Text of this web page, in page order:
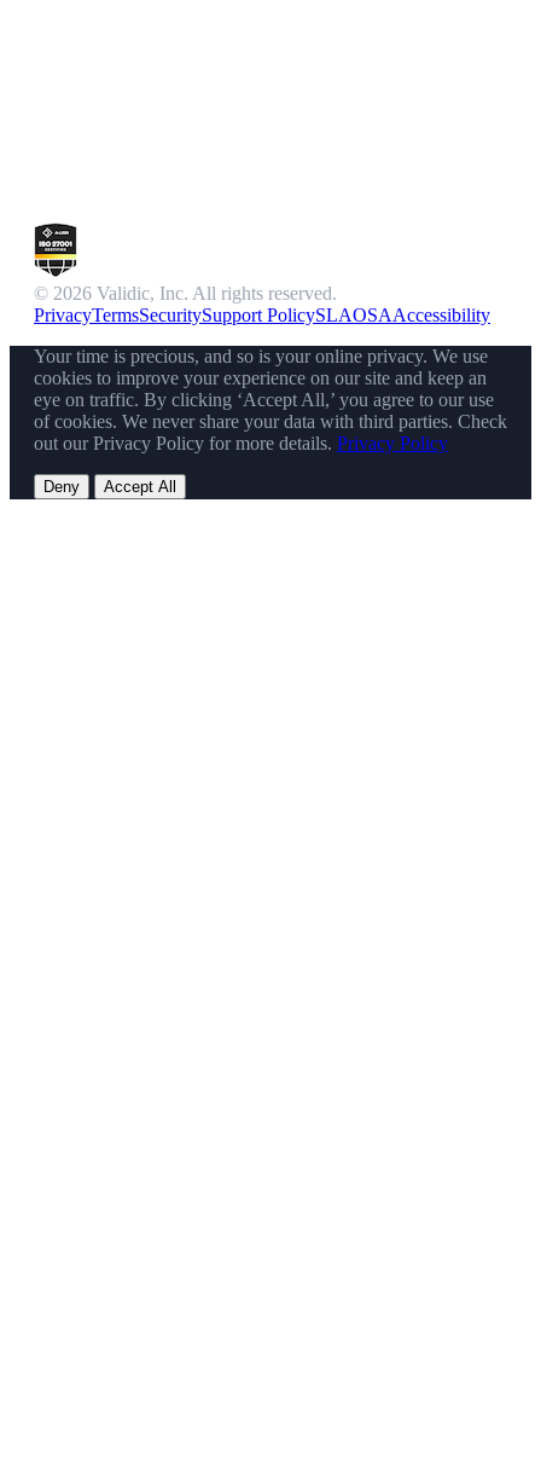
© 2026 Validic, Inc. All rights reserved.
PrivacyTermsSecuritySupport PolicySLAOSAAccessibility
Your time is precious, and so is your online privacy. We use
cookies to improve your experience on our site and keep an
eye on traffic. By clicking ‘Accept All,’ you agree to our use
of cookies. We never share your data with third parties. Check
out our Privacy Policy for more details. Privacy Policy
Deny Accept All